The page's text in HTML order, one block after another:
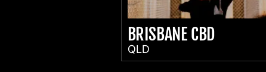
BRISBANE CBD
QLD